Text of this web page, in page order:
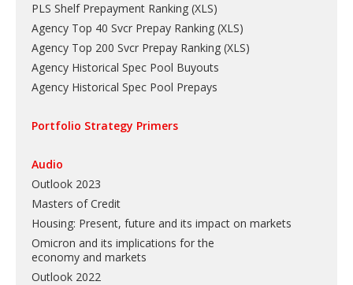
PLS Shelf Prepayment Ranking (XLS)
Agency Top 40 Svcr Prepay Ranking (XLS)
Agency Top 200 Svcr Prepay Ranking (XLS)
Agency Historical Spec Pool Buyouts
Agency Historical Spec Pool Prepays
Portfolio Strategy Primers
Audio
Outlook 2023
Masters of Credit
Housing: Present, future and its impact on markets
Omicron and its implications for the
economy and markets
Outlook 2022